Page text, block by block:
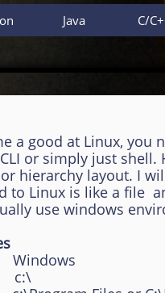
a good at Linux, you
or simply just
hierarchy layout. I
to Linux is like a file
use windows
Java C/